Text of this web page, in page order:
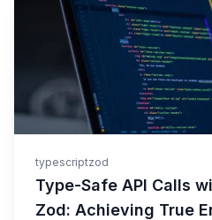
typescriptzod
Type-Safe API Calls
Zod: Achieving True